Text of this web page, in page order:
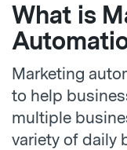
What is
Marketing
to help
multiple
variety of daily